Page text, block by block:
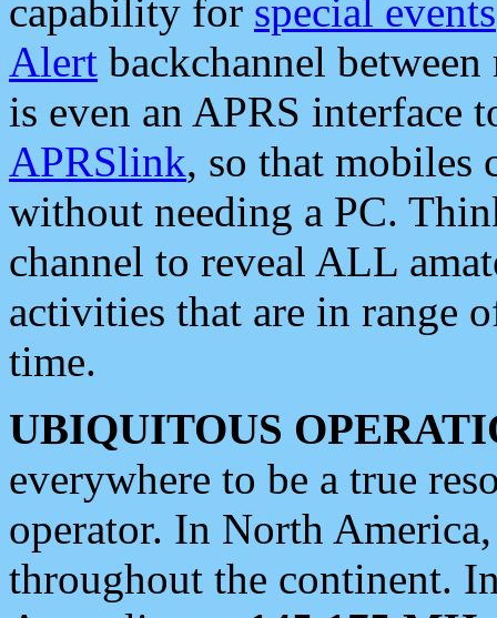
capability for special events
Alert backchannel
is even an APRS interface
APRSlink, so that mobiles
without needing a PC.
channel to reveal ALL
activities that are in range
time.
UBIQUITOUS
everywhere to be a true
operator. In North
throughout the continent.